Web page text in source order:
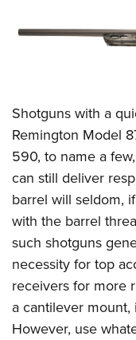
Shotguns with a
Remington Model
590, to name a
can still deliver
barrel will seldom,
with the barrel
such shotguns
necessity for top
receivers for more
a cantilever
However, use